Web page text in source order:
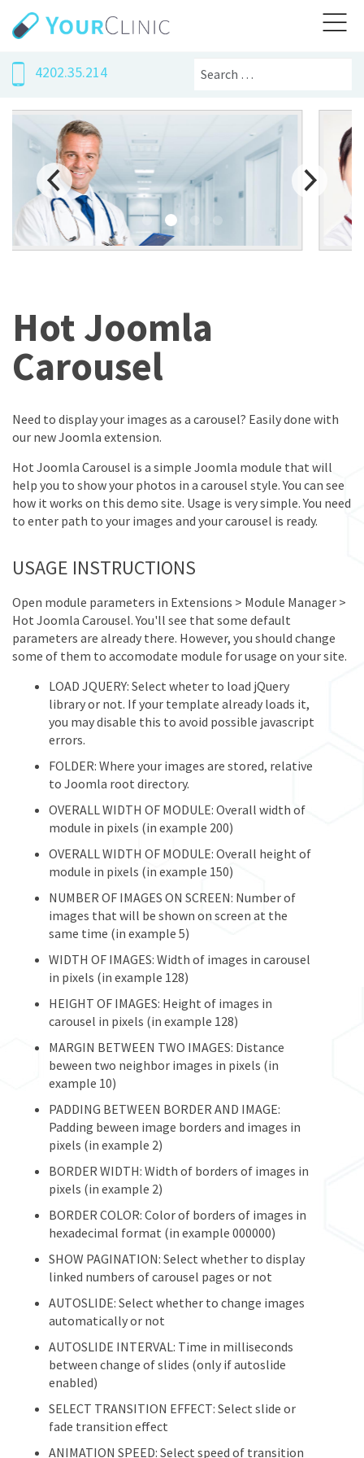
4202.35.214 Search
Hot Joomla
Carousel
Need to display your images as a carousel? Easily done with
our new Joomla extension.
Hot Joomla Carousel is a simple Joomla module that will
help you to show your photos in a carousel style. You can see
how it works on this demo site. Usage is very simple. You need
to enter path to your images and your carousel is ready.
USAGE INSTRUCTIONS
Open module parameters in Extensions > Module Manager >
Hot Joomla Carousel. You'll see that some default
parameters are already there. However, you should change
some of them to accomodate module for usage on your site.
LOAD JQUERY: Select wheter to load jQuery
library or not. If your template already loads it,
you may disable this to avoid possible javascript
errors.
FOLDER: Where your images are stored, relative
to Joomla root directory.
OVERALL WIDTH OF MODULE: Overall width of
module in pixels (in example 200)
OVERALL WIDTH OF MODULE: Overall height of
module in pixels (in example 150)
NUMBER OF IMAGES ON SCREEN: Number of
images that will be shown on screen at the
same time (in example 5)
WIDTH OF IMAGES: Width of images in carousel
in pixels (in example 128)
HEIGHT OF IMAGES: Height of images in
carousel in pixels (in example 128)
MARGIN BETWEEN TWO IMAGES: Distance
beween two neighbor images in pixels (in
example 10)
PADDING BETWEEN BORDER AND IMAGE:
Padding beween image borders and images in
pixels (in example 2)
BORDER WIDTH: Width of borders of images in
pixels (in example 2)
BORDER COLOR: Color of borders of images in
hexadecimal format (in example 000000)
SHOW PAGINATION: Select whether to display
linked numbers of carousel pages or not
AUTOSLIDE: Select whether to change images
automatically or not
AUTOSLIDE INTERVAL: Time in milliseconds
between change of slides (only if autoslide
enabled)
SELECT TRANSITION EFFECT: Select slide or
fade transition effect
ANIMATION SPEED: Select speed of transition